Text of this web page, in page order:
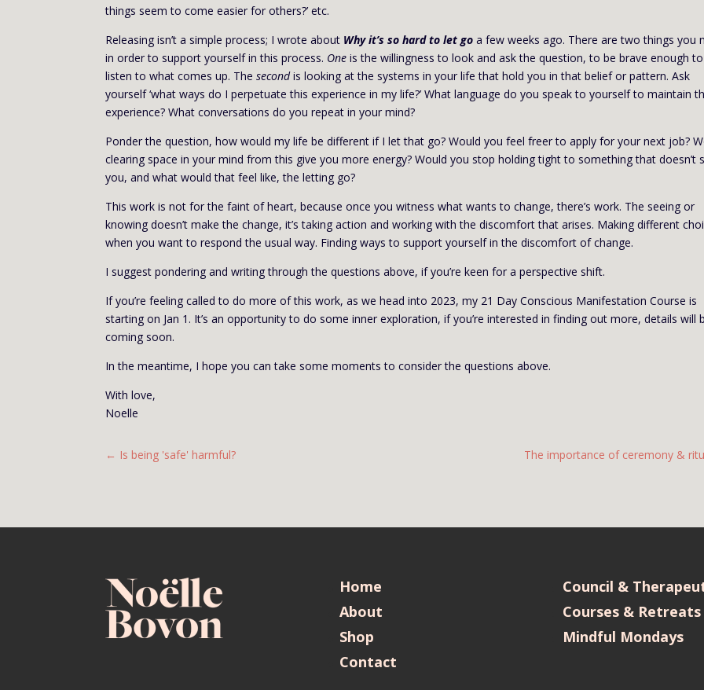
things seem to come easier for others?’ etc.
Releasing isn’t a simple process; I wrote about Why it’s so hard to let go a few weeks ago. There are two things you
in order to support yourself in this process. One is the willingness to look and ask the question, to be brave enough to
listen to what comes up. Thesecondis looking at the systems in your life that hold you in that belief or pattern. Ask
yourself ‘what ways do I perpetuate this experience in my life?’ What language do you speak to yourself to maintain
experience? What conversations do you repeat in your mind?
Ponder the question, how would my life be different if I let that go? Would you feel freer to apply for your next job?
clearing space in your mind from this give you more energy? Would you stop holding tight to something that doesn’t
you, and what would that feel like, the letting go?
This work is not for the faint of heart, because once you witness what wants to change, there’s work. The seeing or
knowing doesn’t make the change, it’s taking action and working with the discomfort that arises. Making different
when you want to respond the usual way. Finding ways to support yourself in the discomfort of change.
I suggest pondering and writing through the questions above, if you’re keen for a perspective shift.
If you’re feeling called to do more of this work, as we head into 2023, my 21 Day Conscious Manifestation Course is
starting on Jan 1. It’s an opportunity to do some inner exploration, if you’re interested in finding out more, details will
coming soon.
In the meantime, I hope you can take some moments to consider the questions above.
With love,
Noelle
← Is being 'safe' harmful? The importance of ceremony &
Home
About
Shop
Contact
Council &
Courses & Retreats
Mindful Mondays